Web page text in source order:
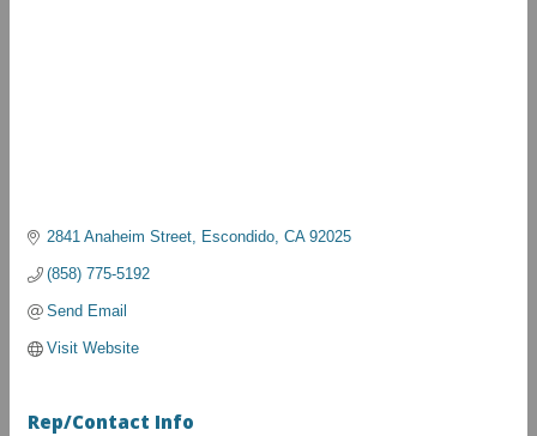
2841 Anaheim Street Escondido CA 92025
(858) 775-5192
Send Email
Visit Website
Rep/Contact Info